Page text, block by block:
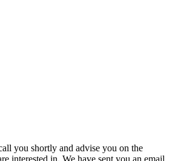
you shortly and advise you on the
interested in. We have sent you an email